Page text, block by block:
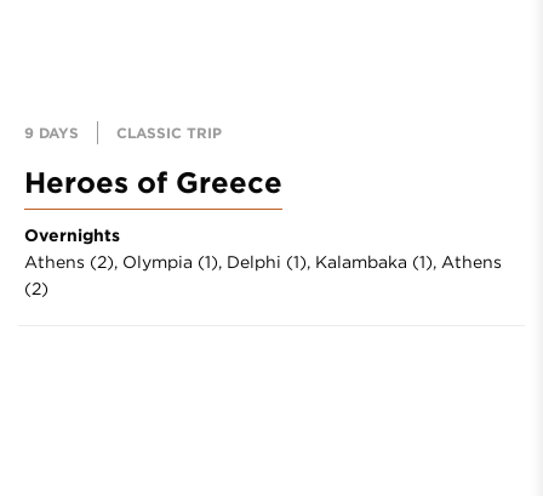
9 DAYS CLASSIC TRIP
Heroes of Greece
Overnights
Athens (2), Olympia (1), Delphi (1), Kalambaka (1), Athens
(2)